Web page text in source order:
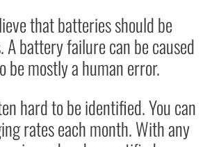
that batteries should be
battery failure can be caused
be mostly a human error.
hard to be identified. You can
rates each month. With any